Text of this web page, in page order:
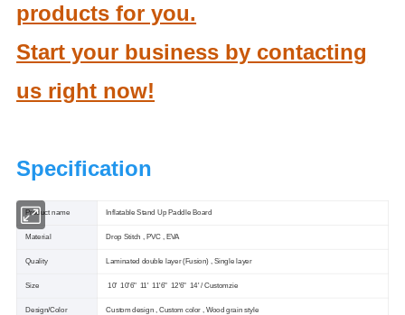
products for you.
Start your business by contacting
us right now!
Specification
Product name Inflatable Stand Up Paddle Board
Material Drop Stitch , PVC , EVA
Quality Laminated double layer (Fusion) , Single layer
Size 10' 10'6" 11' 11'6" 12'6" 14' / Customzie
Design/Color Custom design , Custom color , Wood grain style